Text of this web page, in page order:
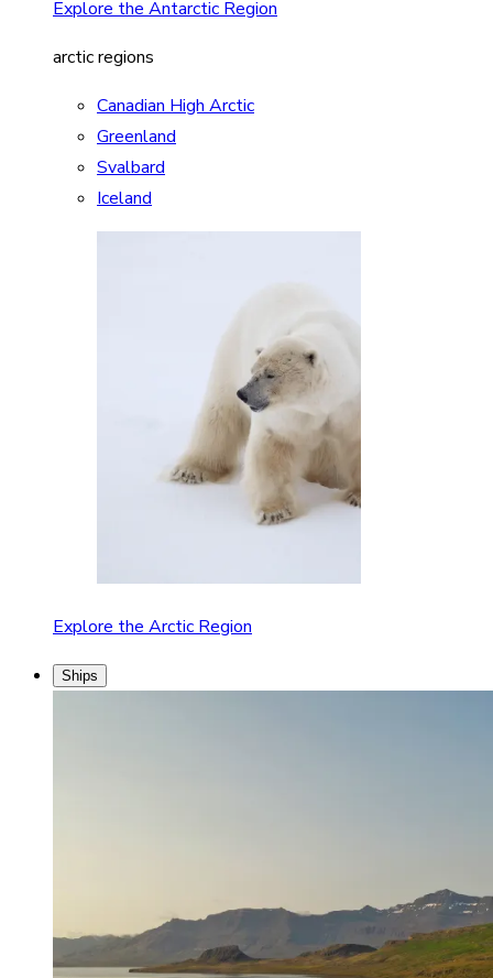
Explore the Antarctic Region
arctic regions
Canadian High Arctic
Greenland
Svalbard
Iceland
Explore the Arctic Region
Ships